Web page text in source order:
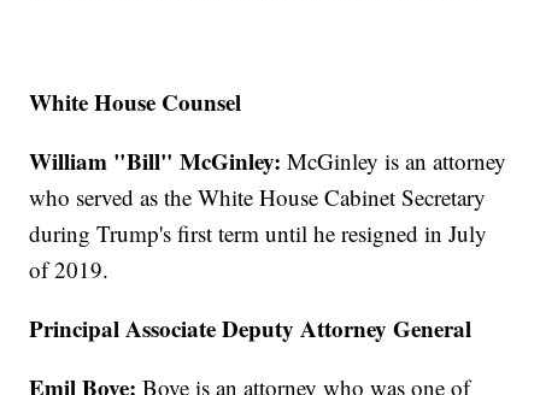
White House Counsel
William "Bill" McGinley: McGinley is an attorney
who served as the White House Cabinet Secretary
during Trump's first term until he resigned in July
of 2019.
Principal Associate Deputy Attorney General
Emil Bove: Bove is an attorney who was one of